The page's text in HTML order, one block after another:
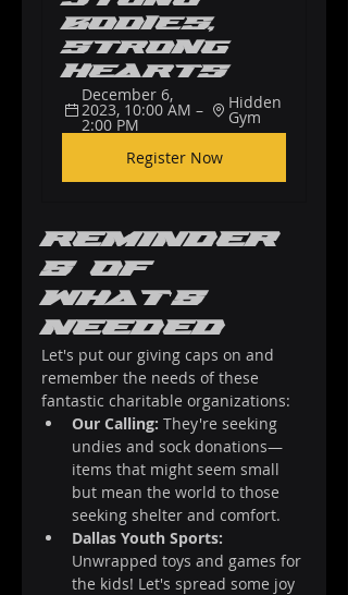
Bodies,
Strong
Hearts
December 6,
2023, 10:00 AM –
2:00 PM
Hidden
Gym
Register Now
Reminder
s of
What's
Needed
Let's put our giving caps on and
remember the needs of these
fantastic charitable organizations:
Our Calling: They're seeking
undies and sock donations—
items that might seem small
but mean the world to those
seeking shelter and comfort.
Dallas Youth Sports:
Unwrapped toys and games for
the kids! Let's spread some joy